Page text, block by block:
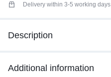
Delivery within 3-5 working days
Description
Additional information